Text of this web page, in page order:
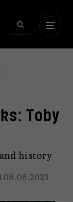
Toby
history
08.06.2023